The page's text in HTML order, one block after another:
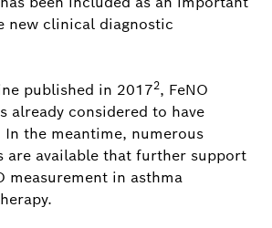
new clinical diagnostic
published in 20172, FeNO
already considered to have
the meantime, numerous
are available that further support
measurement in asthma